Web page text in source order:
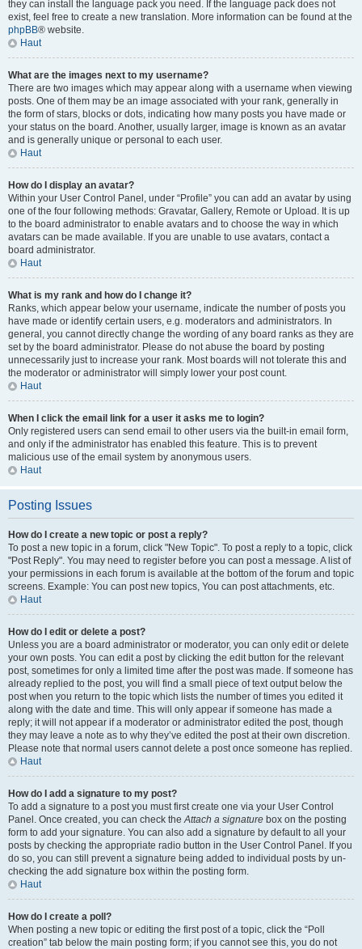
they can install the language pack you need. If the language pack does not
exist, feel free to create a new translation. More information can be found at the
phpBB® website.
Haut
What are the images next to my username?
There are two images which may appear along with a username when viewing
posts. One of them may be an image associated with your rank, generally in
the form of stars, blocks or dots, indicating how many posts you have made or
your status on the board. Another, usually larger, image is known as an avatar
and is generally unique or personal to each user.
Haut
How do I display an avatar?
Within your User Control Panel, under “Profile” you can add an avatar by using
one of the four following methods: Gravatar, Gallery, Remote or Upload. It is up
to the board administrator to enable avatars and to choose the way in which
avatars can be made available. If you are unable to use avatars, contact a
board administrator.
Haut
What is my rank and how do I change it?
Ranks, which appear below your username, indicate the number of posts you
have made or identify certain users, e.g. moderators and administrators. In
general, you cannot directly change the wording of any board ranks as they are
set by the board administrator. Please do not abuse the board by posting
unnecessarily just to increase your rank. Most boards will not tolerate this and
the moderator or administrator will simply lower your post count.
Haut
When I click the email link for a user it asks me to login?
Only registered users can send email to other users via the built-in email form,
and only if the administrator has enabled this feature. This is to prevent
malicious use of the email system by anonymous users.
Haut
Posting Issues
How do I create a new topic or post a reply?
To post a new topic in a forum, click "New Topic". To post a reply to a topic, click
"Post Reply". You may need to register before you can post a message. A list of
your permissions in each forum is available at the bottom of the forum and topic
screens. Example: You can post new topics, You can post attachments, etc.
Haut
How do I edit or delete a post?
Unless you are a board administrator or moderator, you can only edit or delete
your own posts. You can edit a post by clicking the edit button for the relevant
post, sometimes for only a limited time after the post was made. If someone has
already replied to the post, you will find a small piece of text output below the
post when you return to the topic which lists the number of times you edited it
along with the date and time. This will only appear if someone has made a
reply; it will not appear if a moderator or administrator edited the post, though
they may leave a note as to why they’ve edited the post at their own discretion.
Please note that normal users cannot delete a post once someone has replied.
Haut
How do I add a signature to my post?
To add a signature to a post you must first create one via your User Control
Panel. Once created, you can check theAttach a signature box on the posting
form to add your signature. You can also add a signature by default to all your
posts by checking the appropriate radio button in the User Control Panel. If you
do so, you can still prevent a signature being added to individual posts by un-
checking the add signature box within the posting form.
Haut
How do I create a poll?
When posting a new topic or editing the first post of a topic, click the “Poll
creation” tab below the main posting form; if you cannot see this, you do not